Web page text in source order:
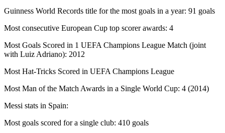
Guinness World Records title for the most goals in a year: 91 goals
Most consecutive European Cup top scorer awards: 4
Most Goals Scored in 1 UEFA Champions League Match (joint
with Luiz Adriano): 2012
Most Hat-Tricks Scored in UEFA Champions League
Most Man of the Match Awards in a Single World Cup: 4 (2014)
Messi stats in Spain:
Most goals scored for a single club: 410 goals